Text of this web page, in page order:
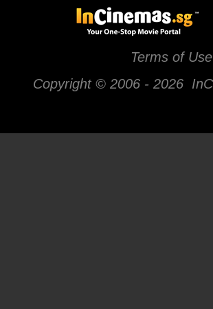
Terms of
Copyright © 2006 - 2026